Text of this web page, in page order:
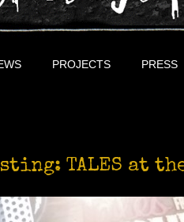
PROJECTS PRESS
TALES at